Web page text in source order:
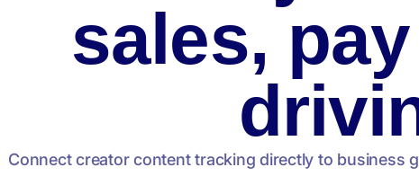
sales,
Connect creator content tracking directly to business